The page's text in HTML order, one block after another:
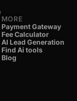
MORE
Payment Gateway
Fee Calculator
AI Lead Generation
Find Ai tools
Blog